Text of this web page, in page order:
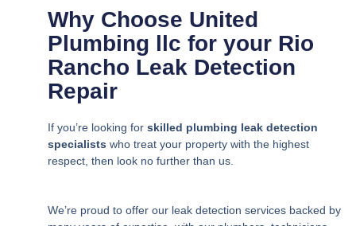
Why Choose United
Plumbing llc for your Rio
Rancho Leak Detection
Repair
If you’re looking for skilled plumbing leak detection
specialists who treat your property with the highest
respect, then look no further than us.
We’re proud to offer our leak detection services backed by